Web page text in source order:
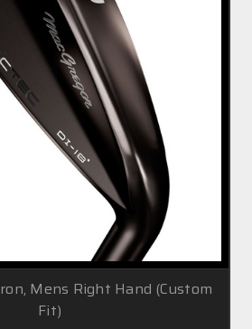
Mens Right Hand (Custom
Fit)